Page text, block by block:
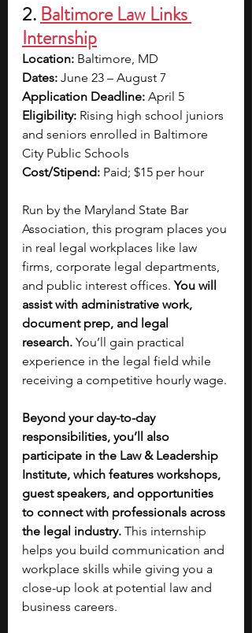
2. Baltimore Law Links
Internship
Location: Baltimore, MD
Dates: June 23 – August 7
Application Deadline: April 5
Eligibility: Rising high school juniors
and seniors enrolled in Baltimore
City Public Schools
Cost/Stipend: Paid; $15 per hour
Run by the Maryland State Bar
Association, this program places you
in real legal workplaces like law
firms, corporate legal departments,
and public interest offices. You will
assist with administrative work,
document prep, and legal
research. You’ll gain practical
experience in the legal field while
receiving a competitive hourly wage.
Beyond your day-to-day
responsibilities, you’ll also
participate in the Law & Leadership
Institute, which features workshops,
guest speakers, and opportunities
to connect with professionals across
the legal industry. This internship
helps you build communication and
workplace skills while giving you a
close-up look at potential law and
business careers.